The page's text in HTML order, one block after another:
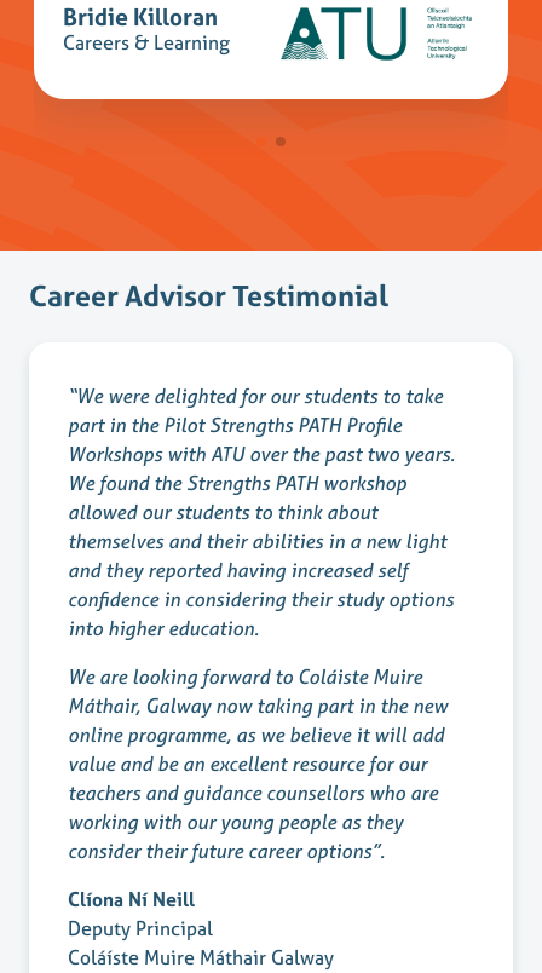
Bridie Killoran
Careers & Learning
Career Advisor Testimonial
“We were delighted for our students to take
part in the Pilot Strengths PATH Profile
Workshops with ATU over the past two years.
We found the Strengths PATH workshop
allowed our students to think about
themselves and their abilities in a new light
and they reported having increased self
confidence in considering their study options
into higher education.
We are looking forward to Coláiste Muire
Máthair, Galway now taking part in the new
online programme, as we believe it will add
value and be an excellent resource for our
teachers and guidance counsellors who are
working with our young people as they
consider their future career options”.
Clíona Ní Neill
Deputy Principal
Coláíste Muire Máthair Galway